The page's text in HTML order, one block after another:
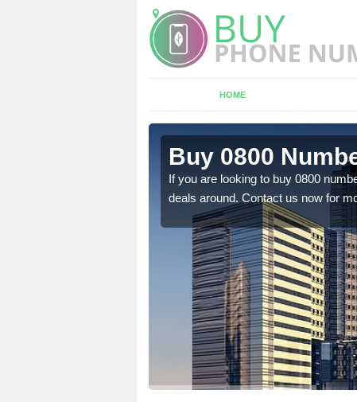
HOME
Buy 0800
If you are looking to buy 0800
deals around. Contact us now for